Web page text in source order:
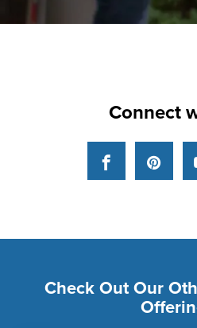
Connect
Facebook
Check Out Our